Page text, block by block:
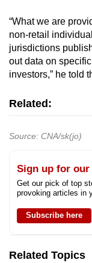
“What we are
non-retail
jurisdictions
out data on
investors,” he told
Related:
Source: CNA/sk(jo)
Sign up for
Get our pick of top
provoking articles in
Subscribe here
Related Topics